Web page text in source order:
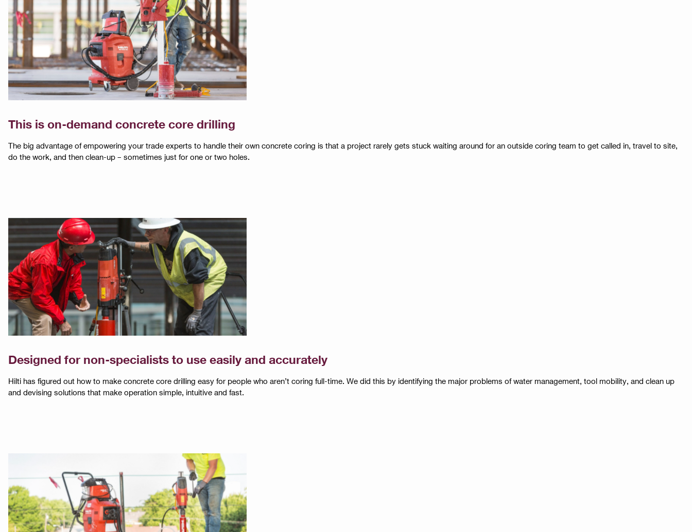
This is on-demand concrete core drilling
The big advantage of empowering your trade experts to handle their own concrete coring is that a project rarely gets stuck waiting around for an outside coring team to get called in, travel to site,
do the work, and then clean-up – sometimes just for one or two holes.
Designed for non-specialists to use easily and accurately
Hilti has figured out how to make concrete core drilling easy for people who aren’t coring full-time. We did this by identifying the major problems of water management, tool mobility, and clean up
and devising solutions that make operation simple, intuitive and fast.